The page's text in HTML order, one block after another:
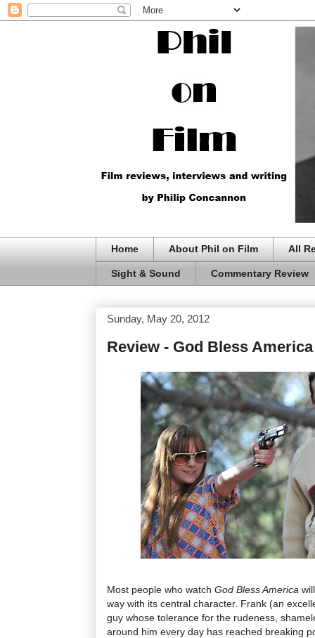
Home About Phil on Film All
Sight & Sound Commentary Review
Sunday, May 20, 2012
Review - God Bless America
Most people who watch God Bless America
way with its central character. Frank (an
guy whose tolerance for the rudeness,
around him every day has reached breaking